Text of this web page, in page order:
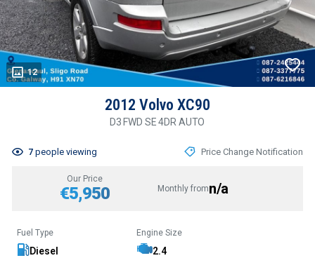
7 people viewing Price Change Notification
Our Price
€5,950 Monthly fromn/a
12
2012 Volvo XC90
D3 FWD SE 4DR AUTO
Fuel Type
Diesel
Engine Size
2.4